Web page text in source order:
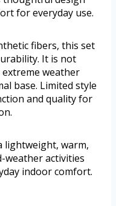
for everyday use.
fibers, this set
It is not
weather
base. Limited style
and quality for
lightweight, warm,
weather activities
indoor comfort.